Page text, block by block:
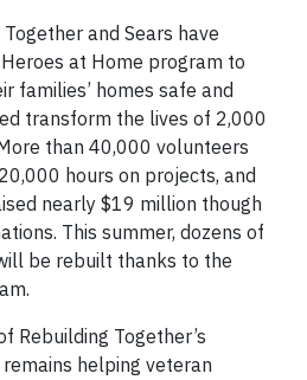
and Sears have
at Home program to
families’ homes safe and
transform the lives of 2,000
than 40,000 volunteers
hours on projects, and
nearly $19 million though
This summer, dozens of
be rebuilt thanks to the
Rebuilding Together’s
helping veteran